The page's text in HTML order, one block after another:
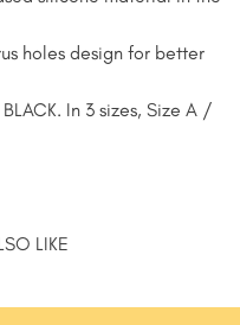
holes design for better
In 3 sizes, Size A /
LIKE